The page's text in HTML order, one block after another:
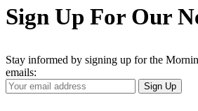
Sign Up For Our
Stay informed by signing up for the
emails:
Your
Email
Sign Up